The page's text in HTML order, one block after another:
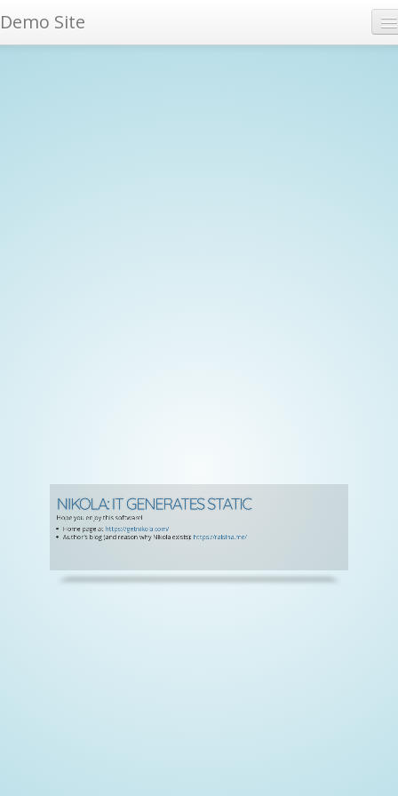
Demo Site
NIKOLA: IT GENERATES STATIC
Hope you enjoy this software!
Home page at https://getnikola.com/
Author's blog (and reason why Nikola exists): https://ralsina.me/